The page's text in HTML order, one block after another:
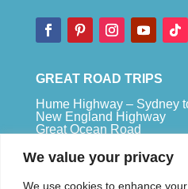
We value your privacy
We use cookies to enhance
GREAT ROAD TRIPS
Hume Highway – Sydney
New England Highway
Great Ocean Road